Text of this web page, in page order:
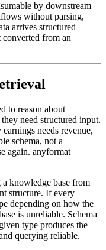
by downstream
without parsing,
arrives structured
from an
to reason about
need structured input.
needs revenue,
schema, not a
again. anyformat
knowledge base from
structure. If every
depending on how the
is unreliable. Schema
type produces the
querying reliable.